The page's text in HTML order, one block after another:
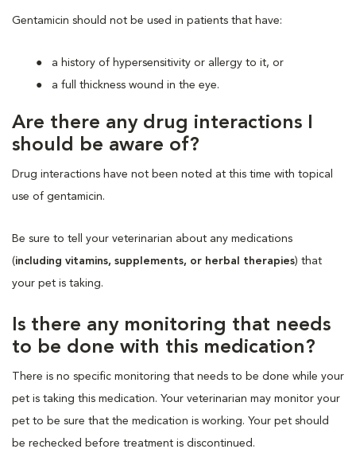
Gentamicin should not be used in patients that have:
a history of hypersensitivity or allergy to it, or
a full thickness wound in the eye.
Are there any drug interactions I
should be aware of?
Drug interactions have not been noted at this time with topical
use of gentamicin.
Be sure to tell your veterinarian about any medications
(including vitamins, supplements, or herbal therapies) that
your pet is taking.
Is there any monitoring that needs
to be done with this medication?
There is no specific monitoring that needs to be done while your
pet is taking this medication. Your veterinarian may monitor your
pet to be sure that the medication is working. Your pet should
be rechecked before treatment is discontinued.